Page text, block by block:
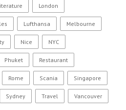
London
Lufthansa Melbourne
Nice NYC
Phuket Restaurant
Rome Scania Singapore
Sydney Travel Vancouver